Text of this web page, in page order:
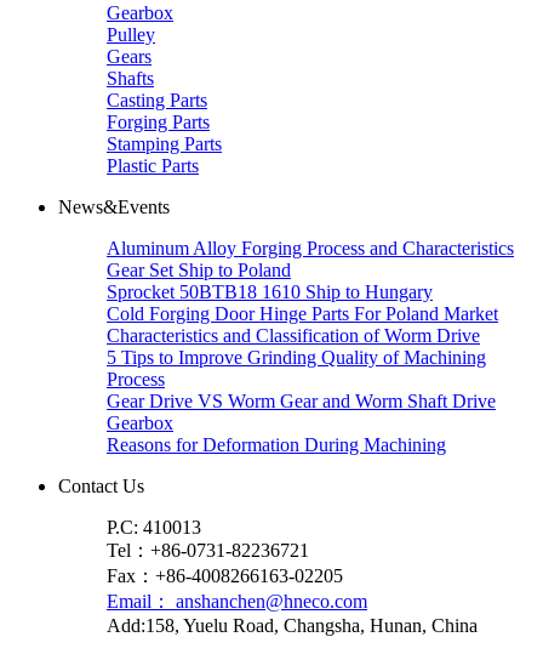
Gearbox
Pulley
Gears
Shafts
Casting Parts
Forging Parts
Stamping Parts
Plastic Parts
News&Events
Aluminum Alloy Forging Process and Characteristics
Gear Set Ship to Poland
Sprocket 50BTB18 1610 Ship to Hungary
Cold Forging Door Hinge Parts For Poland Market
Characteristics and Classification of Worm Drive
5 Tips to Improve Grinding Quality of Machining
Process
Gear Drive VS Worm Gear and Worm Shaft Drive
Gearbox
Reasons for Deformation During Machining
Contact Us
P.C: 410013
Tel：+86-0731-82236721
Fax：+86-4008266163-02205
Email： anshanchen@hneco.com
Add:158, Yuelu Road, Changsha, Hunan, China